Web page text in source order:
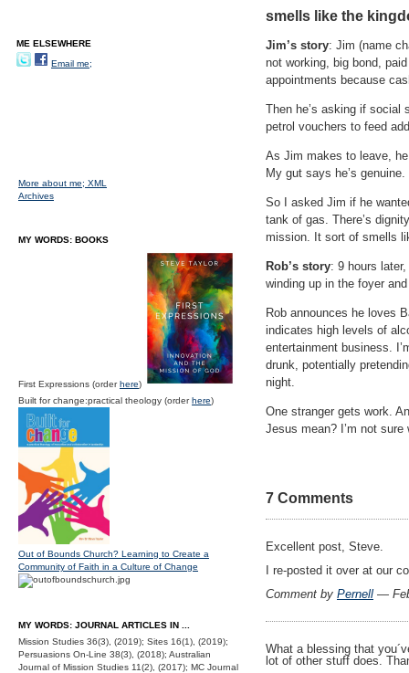
smells like the
Jim’s story: Jim (name
not working, big bond,
appointments because
Then he’s asking if social
petrol vouchers to feed
As Jim makes to leave,
My gut says he’s genuine.
So I asked Jim if he
tank of gas. There’s
mission. It sort of smells
Rob’s story: 9 hours
winding up in the foyer
Rob announces he loves
indicates high levels of
entertainment business.
drunk, potentially
night.
One stranger gets work.
Jesus mean? I’m not
7 Comments
Excellent post, Steve.
I re-posted it over at our
Comment by Pernell —
What a blessing that
lot of other stuff does.
ME ELSEWHERE
Email me;
More about me; XML
Archives
MY WORDS: BOOKS
First Expressions (orderhere)
Built for change:practical theology (orderhere)
Out of Bounds Church? Learning to Create a
Community of Faith in a Culture of Change
MY WORDS: JOURNAL ARTICLES IN ...
Mission Studies 36(3), (2019); Sites 16(1), (2019);
Persuasions On-Line 38(3), (2018); Australian
Journal of Mission Studies 11(2), (2017); MC Journal